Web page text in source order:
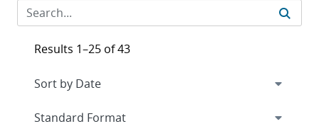
Results 1–25 of 43